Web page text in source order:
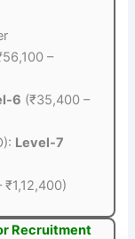
–
6 (₹35,400 –
Level-7
Recruitment